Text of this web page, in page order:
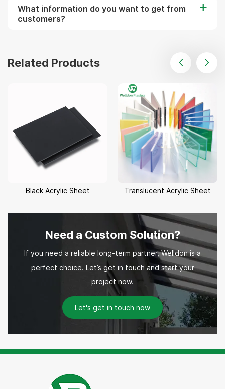
What information do you want to get from
customers?
Related Products
Black Acrylic Sheet Translucent Acrylic Sheet
Need a Custom Solution?
If you need a reliable long-term partner, Welldon is a
perfect choice. Let’s get in touch and start your
project now.
Let's get in touch now